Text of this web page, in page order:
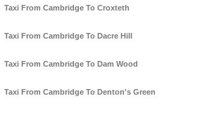
Taxi From Cambridge To Croxteth
Taxi From Cambridge To Dacre Hill
Taxi From Cambridge To Dam Wood
Taxi From Cambridge To Denton's Green